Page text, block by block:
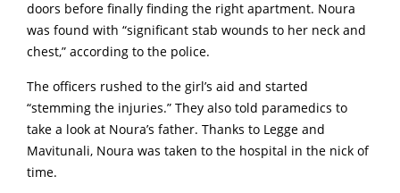
doors before finally finding the right apartment. Noura
was found with “significant stab wounds to her neck and
chest,” according to the police.
The officers rushed to the girl’s aid and started
“stemming the injuries.” They also told paramedics to
take a look at Noura’s father. Thanks to Legge and
Mavitunali, Noura was taken to the hospital in the nick of
time.